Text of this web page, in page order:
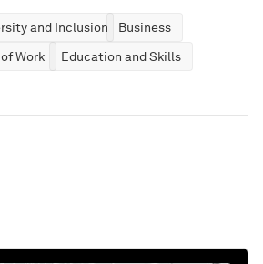
and Inclusion
Business
Work
Education and Skills